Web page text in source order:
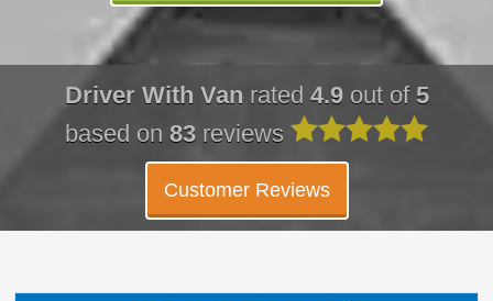
Driver With Van rated 4.9out of 5
based on 83 reviews
Customer Reviews